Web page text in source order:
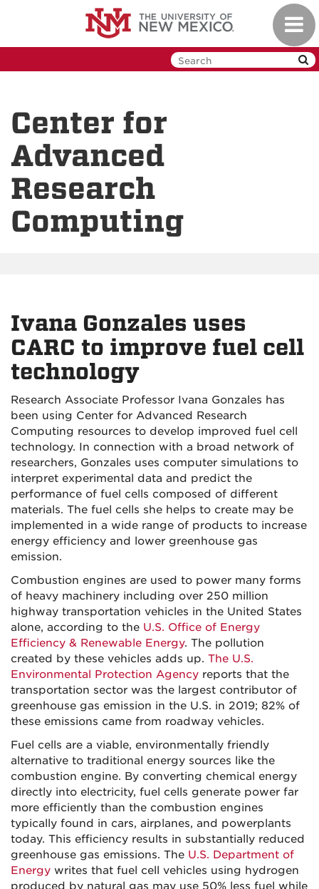
Center for
Advanced
Research
Computing
Ivana Gonzales uses
CARC to improve fuel cell
technology
Research Associate Professor Ivana Gonzales has
been using Center for Advanced Research
Computing resources to develop improved fuel cell
technology. In connection with a broad network of
researchers, Gonzales uses computer simulations to
interpret experimental data and predict the
performance of fuel cells composed of different
materials. The fuel cells she helps to create may be
implemented in a wide range of products to increase
energy efficiency and lower greenhouse gas
emission.
Combustion engines are used to power many forms
of heavy machinery including over 250 million
highway transportation vehicles in the United States
alone, according to the U.S. Office of Energy
Efficiency & Renewable Energy. The pollution
created by these vehicles adds up. The U.S.
Environmental Protection Agency reports that the
transportation sector was the largest contributor of
greenhouse gas emission in the U.S. in 2019; 82% of
these emissions came from roadway vehicles.
Fuel cells are a viable, environmentally friendly
alternative to traditional energy sources like the
combustion engine. By converting chemical energy
directly into electricity, fuel cells generate power far
more efficiently than the combustion engines
typically found in cars, airplanes, and powerplants
today. This efficiency results in substantially reduced
greenhouse gas emissions. The U.S. Department of
Energy writes that fuel cell vehicles using hydrogen
produced by natural gas may use 50% less fuel while